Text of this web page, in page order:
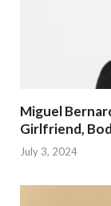
Miguel
Girlfriend,
July 3, 2024